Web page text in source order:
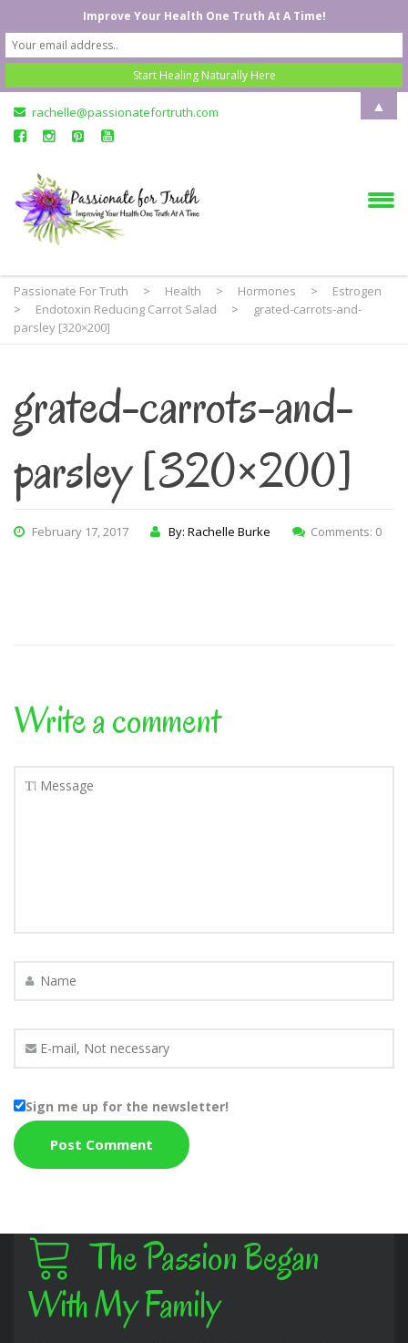
rachelle@passionatefortruth.com
Passionate For Truth > Health > Hormones >
Estrogen
>
Endotoxin Reducing Carrot Salad >
grated-carrots-and-
parsley [320×200]
grated-carrots-and-
parsley [320×200]
February 17, 2017 By: Rachelle Burke Comments: 0
Write a comment
Sign me up for the newsletter!
The Passion Began
With My Family
Improve Your Health One Truth At A Time!
▲